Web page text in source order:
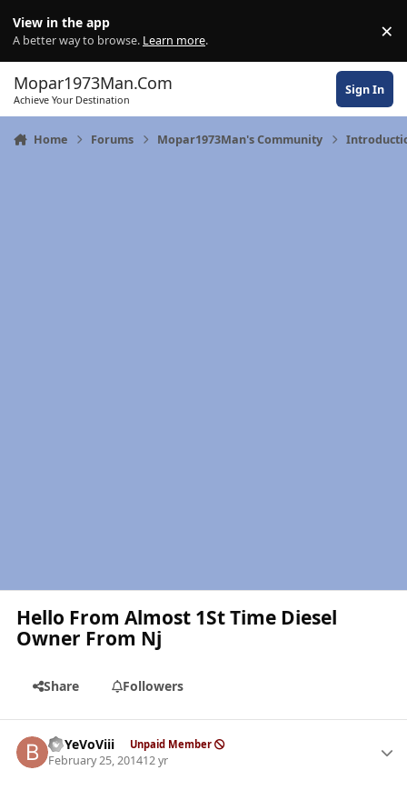
View in the app
A better way to browse. Learn more. ×
Mopar1973Man.Com
Achieve Your Destination
Sign In
Home Forums Mopar1973Man's Community
Hello From Almost 1St Time Diesel
Owner From Nj
Share Followers
BbYeVoViii Unpaid Member
February 25, 201412 yr